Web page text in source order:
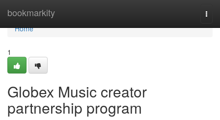
bookmarkity
Home
Home
1
Globex Music creator
partnership program